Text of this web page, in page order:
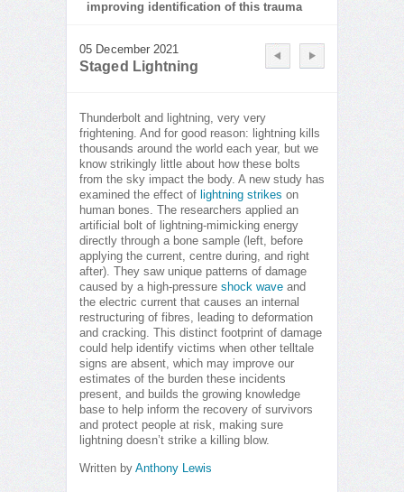
improving identification of this trauma
05 December 2021
Staged Lightning
Thunderbolt and lightning, very very
frightening. And for good reason: lightning kills
thousands around the world each year, but we
know strikingly little about how these bolts
from the sky impact the body. A new study has
examined the effect of lightning strikes on
human bones. The researchers applied an
artificial bolt of lightning-mimicking energy
directly through a bone sample (left, before
applying the current, centre during, and right
after). They saw unique patterns of damage
caused by a high-pressure shock wave and
the electric current that causes an internal
restructuring of fibres, leading to deformation
and cracking. This distinct footprint of damage
could help identify victims when other telltale
signs are absent, which may improve our
estimates of the burden these incidents
present, and builds the growing knowledge
base to help inform the recovery of survivors
and protect people at risk, making sure
lightning doesn’t strike a killing blow.
Written by Anthony Lewis